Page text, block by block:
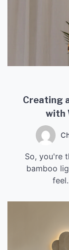
Creating
with
So, you're
bamboo